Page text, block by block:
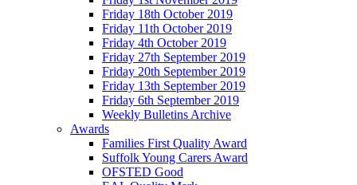
Friday 18th October 2019
Friday 11th October 2019
Friday 4th October 2019
Friday 27th September 2019
Friday 20th September 2019
Friday 13th September 2019
Friday 6th September 2019
Weekly Bulletins Archive
Awards
Families First Quality Award
Suffolk Young Carers Award
OFSTED Good